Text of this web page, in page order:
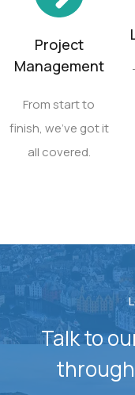
Project
Management
From start to
finish, we’ve got it
all covered.
Talk to